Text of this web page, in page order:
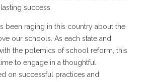
success.
been raging in this country about the
our schools. As each state and
the polemics of school reform, this
to engage in a thoughtful
on successful practices and